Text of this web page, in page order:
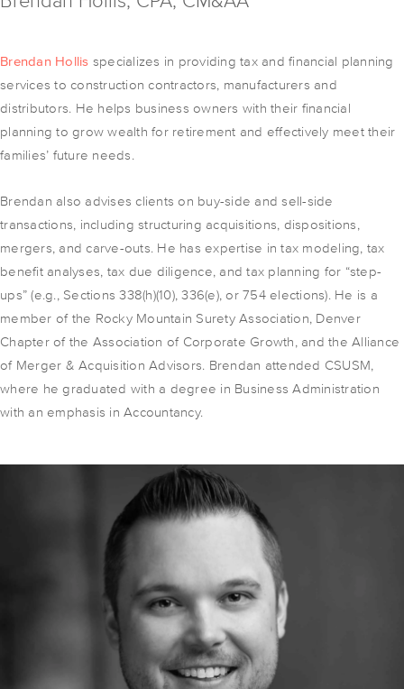
Brendan Hollis specializes in providing tax and financial planning
services to construction contractors, manufacturers and
distributors. He helps business owners with their financial
planning to grow wealth for retirement and effectively meet their
families’ future needs.
Brendan also advises clients on buy-side and sell-side
transactions, including structuring acquisitions, dispositions,
mergers, and carve-outs. He has expertise in tax modeling, tax
benefit analyses, tax due diligence, and tax planning for “step-
ups” (e.g., Sections 338(h)(10), 336(e), or 754 elections). He is a
member of the Rocky Mountain Surety Association, Denver
Chapter of the Association of Corporate Growth, and the Alliance
of Merger & Acquisition Advisors. Brendan attended CSUSM,
where he graduated with a degree in Business Administration
with an emphasis in Accountancy.